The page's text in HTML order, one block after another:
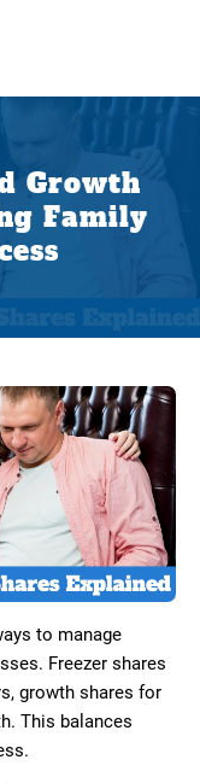
Growth
Family
to manage
Freezer shares
growth shares for
This balances